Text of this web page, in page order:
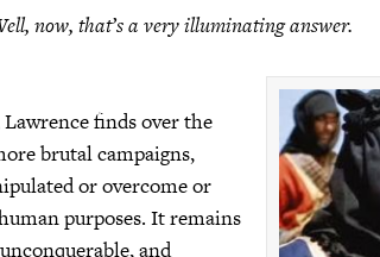
now, that’s a very illuminating answer.
finds over the
brutal campaigns,
or overcome or
purposes. It remains
and